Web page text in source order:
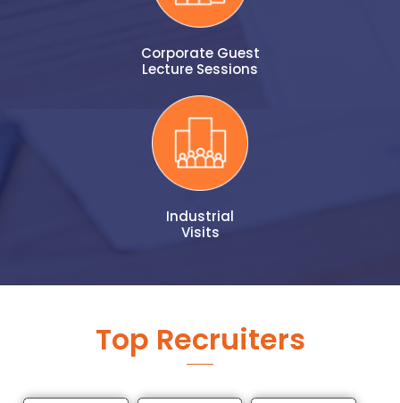
Corporate Guest
Lecture Sessions
Industrial
Visits
Top Recruiters